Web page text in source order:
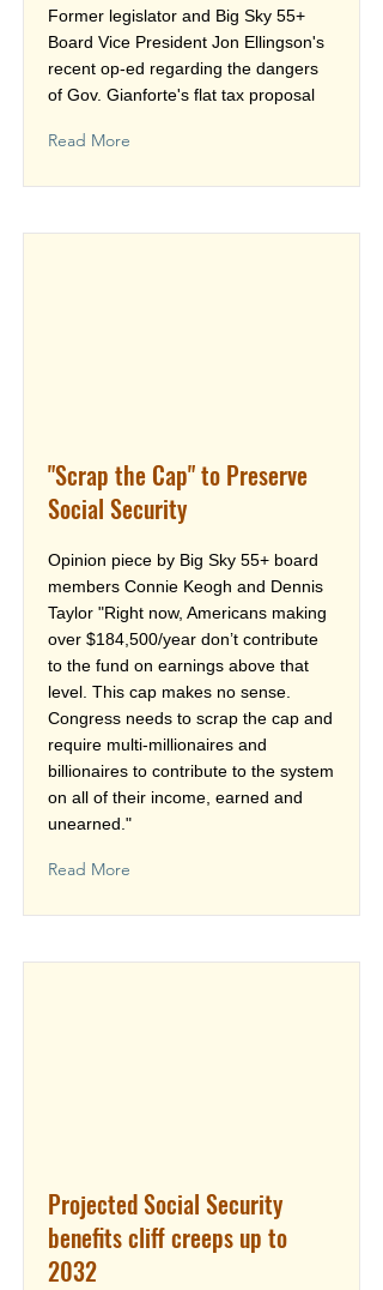
Former legislator and Big Sky 55+
Board Vice President Jon Ellingson's
recent op-ed regarding the dangers
of Gov. Gianforte's flat tax proposal
Read More
"Scrap the Cap" to Preserve
Social Security
Opinion piece by Big Sky 55+ board
members Connie Keogh and Dennis
Taylor "Right now, Americans making
over $184,500/year don’t contribute
to the fund on earnings above that
level. This cap makes no sense.
Congress needs to scrap the cap and
require multi-millionaires and
billionaires to contribute to the system
on all of their income, earned and
unearned."
Read More
Projected Social Security
benefits cliff creeps up to
2032